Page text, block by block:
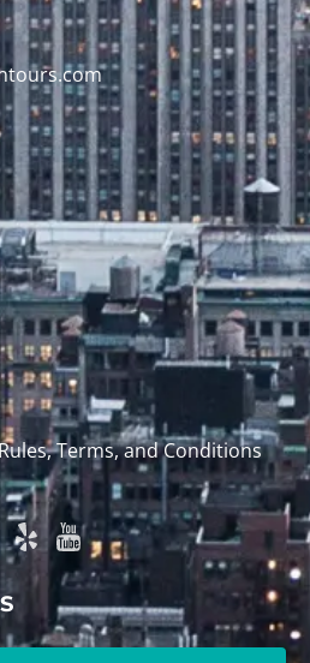
Terms, and Conditions